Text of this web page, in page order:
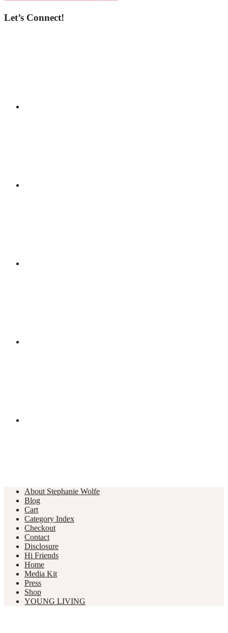
Let’s Connect!
About Stephanie Wolfe
Blog
Cart
Category Index
Checkout
Contact
Disclosure
Hi Friends
Home
Media Kit
Press
Shop
YOUNG LIVING